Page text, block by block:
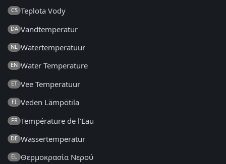
CS Teplota Vody
DA Vandtemperatur
NL Watertemperatuur
EN Water Temperature
ET Vee Temperatuur
FI Veden Lämpötila
FR Température de l'Eau
DE Wassertemperatur
EL Θερμοκρασία Νερού